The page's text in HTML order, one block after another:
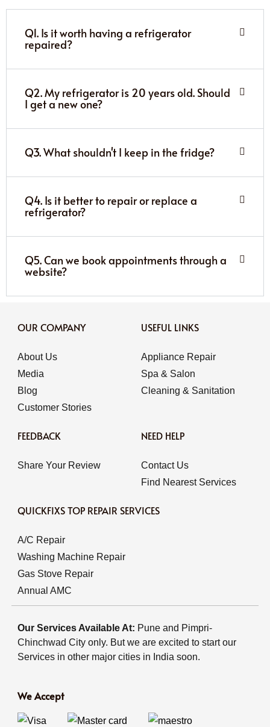
Q1. Is it worth having a refrigerator
repaired?
Q2. My refrigerator is 20 years old. Should
I get a new one?
Q3. What shouldn't I keep in the fridge?
Q4. Is it better to repair or replace a
refrigerator?
Q5. Can we book appointments through a
website?
OUR COMPANY
About Us
Media
Blog
Customer Stories
USEFUL LINKS
Appliance Repair
Spa & Salon
Cleaning & Sanitation
FEEDBACK
Share Your Review
NEED HELP
Contact Us
Find Nearest Services
QUICKFIXS TOP REPAIR SERVICES
A/C Repair
Washing Machine Repair
Gas Stove Repair
Annual AMC
Our Services Available At: Pune and Pimpri-
Chinchwad City only. But we are excited to start our
Services in other major cities in India soon.
We Accept